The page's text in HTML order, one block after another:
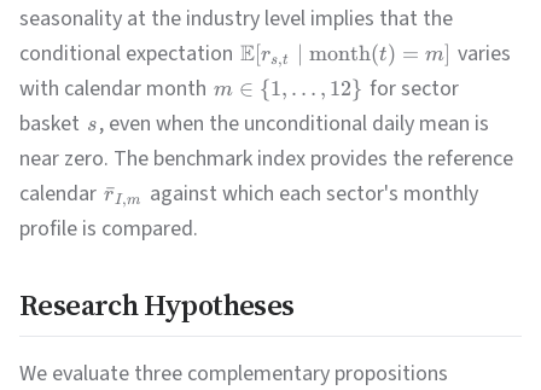
seasonality at the industry level implies that the
conditional expectation E[rs,t month(t) = m] varies
with calendar month m ∈ {1, … , 12} for sector
basket s, even when the unconditional daily mean is
near zero. The benchmark index provides the reference
calendar r
ˉI,m
against which each sector's monthly
profile is compared.
Research Hypotheses
We evaluate three complementary propositions